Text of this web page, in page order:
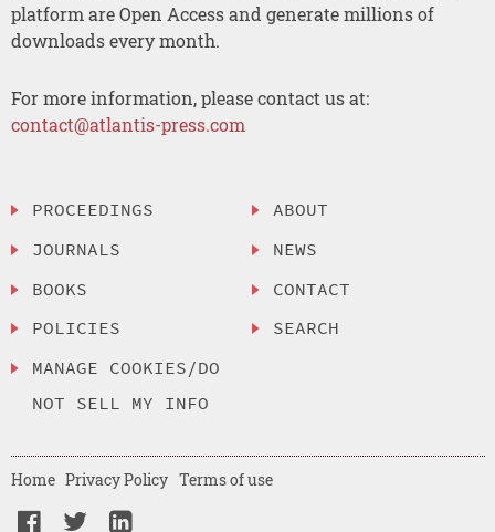
platform are Open Access and generate millions of
downloads every month.
For more information, please contact us at:
contact@atlantis-press.com
PROCEEDINGS
JOURNALS
BOOKS
POLICIES
MANAGE COOKIES/DO
NOT SELL MY INFO
ABOUT
NEWS
CONTACT
SEARCH
Home Privacy Policy Terms of use